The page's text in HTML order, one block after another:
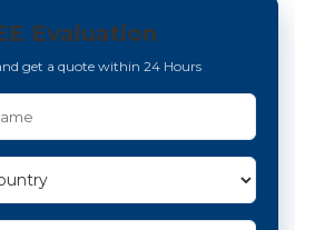
Evaluation
get a quote within 24 Hours